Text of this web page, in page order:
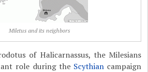
Miletus and its neighbors
of Halicarnassus, the Milesians
role during the Scythiancampaign